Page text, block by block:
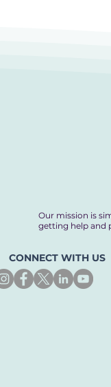
Our mission is
getting help and
CONNECT WITH US